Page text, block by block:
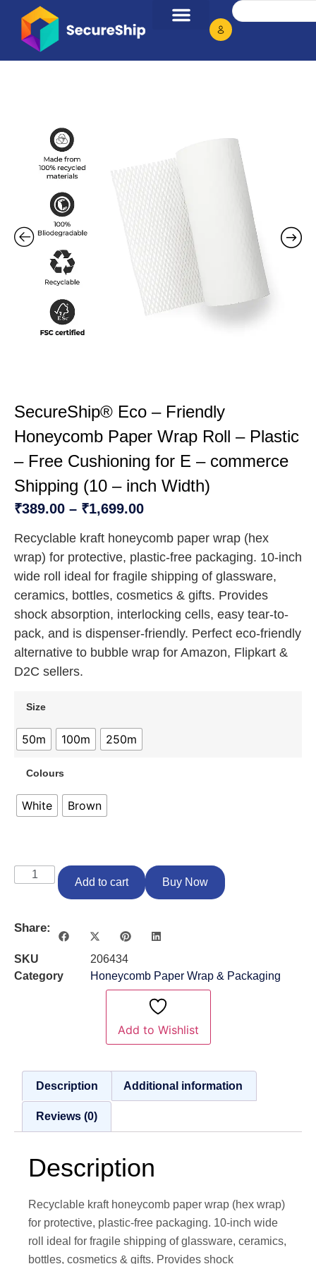
SecureShip® Eco – Friendly
Honeycomb Paper Wrap Roll – Plastic
– Free Cushioning for E – commerce
Shipping (10 – inch Width)
₹389.00 – ₹1,699.00
Recyclable kraft honeycomb paper wrap (hex
wrap) for protective, plastic-free packaging. 10-inch
wide roll ideal for fragile shipping of glassware,
ceramics, bottles, cosmetics & gifts. Provides
shock absorption, interlocking cells, easy tear-to-
pack, and is dispenser-friendly. Perfect eco-friendly
alternative to bubble wrap for Amazon, Flipkart &
D2C sellers.
Size
50m 100m 250m
Colours
White Brown
Add to cart Buy Now
Share:
SKU
206434
Category
Honeycomb Paper Wrap & Packaging
Add to Wishlist
Description Additional information
Reviews (0)
Description
Recyclable kraft honeycomb paper wrap (hex wrap)
for protective, plastic-free packaging. 10-inch wide
roll ideal for fragile shipping of glassware, ceramics,
bottles, cosmetics & gifts. Provides shock